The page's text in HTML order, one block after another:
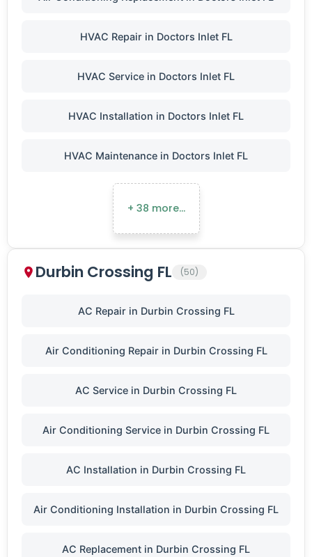
HVAC Repair in Doctors Inlet FL
HVAC Service in Doctors Inlet FL
HVAC Installation in Doctors Inlet FL
HVAC Maintenance in Doctors Inlet FL
+ 38 more…
Durbin Crossing FL (50)
AC Repair in Durbin Crossing FL
Air Conditioning Repair in Durbin Crossing FL
AC Service in Durbin Crossing FL
Air Conditioning Service in Durbin Crossing FL
AC Installation in Durbin Crossing FL
Air Conditioning Installation in Durbin Crossing FL
AC Replacement in Durbin Crossing FL